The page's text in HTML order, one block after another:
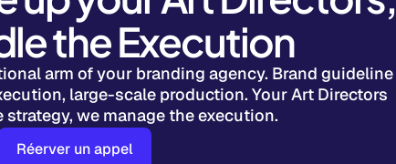
the Execution
arm of your branding agency. Brand guideline
large-scale production. Your Art Directors
strategy, we manage the execution.
Réerver un appel